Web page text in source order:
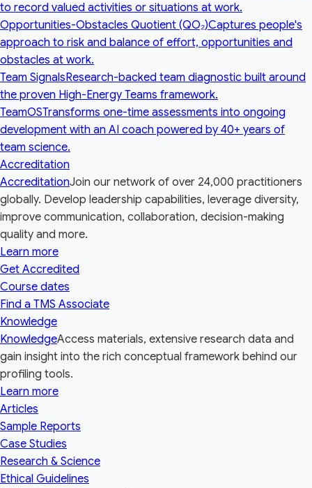
to record valued activities or situations at work.
Opportunities-Obstacles Quotient (QO₂)Captures people's
approach to risk and balance of effort, opportunities and
obstacles at work.
Team SignalsResearch-backed team diagnostic built around
the proven High-Energy Teams framework.
TeamOSTransforms one-time assessments into ongoing
development with an AI coach powered by 40+ years of
team science.
Accreditation
AccreditationJoin our network of over 24,000 practitioners
globally. Develop leadership capabilities, leverage diversity,
improve communication, collaboration, decision-making
quality and more.
Learn more
Get Accredited
Course dates
Find a TMS Associate
Knowledge
KnowledgeAccess materials, extensive research data and
gain insight into the rich conceptual framework behind our
profiling tools.
Learn more
Articles
Sample Reports
Case Studies
Research & Science
Ethical Guidelines